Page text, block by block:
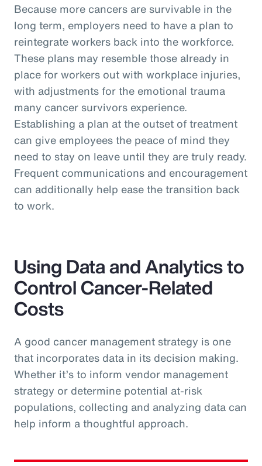
Because more cancers are survivable in the
long term, employers need to have a plan to
reintegrate workers back into the workforce.
These plans may resemble those already in
place for workers out with workplace injuries,
with adjustments for the emotional trauma
many cancer survivors experience.
Establishing a plan at the outset of treatment
can give employees the peace of mind they
need to stay on leave until they are truly ready.
Frequent communications and encouragement
can additionally help ease the transition back
to work.
Using Data and Analytics to
Control Cancer-Related
Costs
A good cancer management strategy is one
that incorporates data in its decision making.
Whether it’s to inform vendor management
strategy or determine potential at-risk
populations, collecting and analyzing data can
help inform a thoughtful approach.